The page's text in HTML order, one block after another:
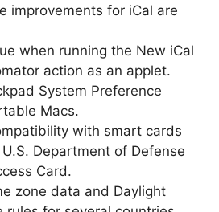
improvements for iCal are
when running the New iCal
action as an applet.
System Preference
Macs.
with smart cards
Department of Defense
Card.
zone data and Daylight